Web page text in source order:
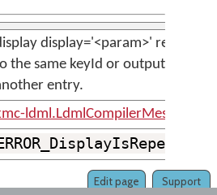
display='<param>' refers
the same keyId or output as
entry.
ldml.LdmlCompilerMessages
Support
Edit page